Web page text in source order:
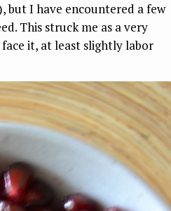
but I have encountered a few
This struck me as a very
it, at least slightly labor